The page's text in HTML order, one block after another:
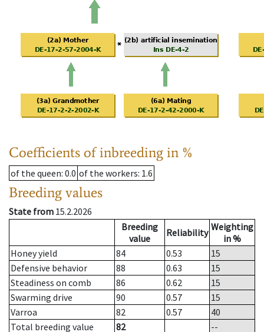
Coefficients of inbreeding in %
of the queen: 0.0 of the workers: 1.6
Breeding values
State from 15.2.2026
Breeding
value
Reliability Weighting
in %
Honey yield
84 0.53
15
Defensive behavior
88 0.63
15
Steadiness on comb
86 0.62
15
Swarming drive
90 0.57
15
Varroa
82 0.57
40
Total breeding value
82
--